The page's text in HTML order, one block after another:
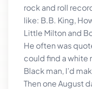
rock and roll
like: B.B. King,
Little Milton and
He often was
could find a white
Black man, I’d
Then one August